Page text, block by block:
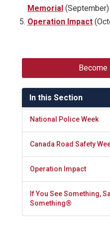
Memorial (September)
Operation Impact
Become
In this Section
National Police Week
Canada Road Safety
Operation Impact
If You See Something,
Something®